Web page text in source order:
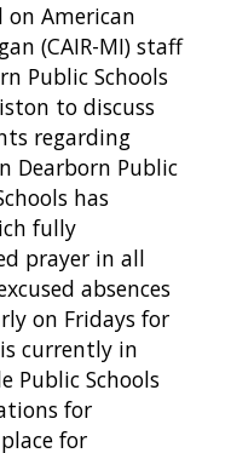
on American
(CAIR-MI) staff
Public Schools
to discuss
regarding
Dearborn Public
has
fully
prayer in all
absences
on Fridays for
is currently in
Public Schools
for
for